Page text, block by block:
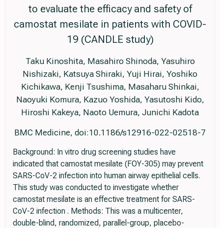
to evaluate the efficacy and safety of
camostat mesilate in patients with COVID-
19 (CANDLE study)
Taku Kinoshita, Masahiro Shinoda, Yasuhiro
Nishizaki, Katsuya Shiraki, Yuji Hirai, Yoshiko
Kichikawa, Kenji Tsushima, Masaharu Shinkai,
Naoyuki Komura, Kazuo Yoshida, Yasutoshi Kido,
Hiroshi Kakeya, Naoto Uemura, Junichi Kadota
BMC Medicine, doi:10.1186/s12916-022-02518-7
Background: In vitro drug screening studies have
indicated that camostat mesilate (FOY-305) may prevent
SARS-CoV-2 infection into human airway epithelial cells.
This study was conducted to investigate whether
camostat mesilate is an effective treatment for SARS-
CoV-2 infection . Methods: This was a multicenter,
double-blind, randomized, parallel-group, placebo-